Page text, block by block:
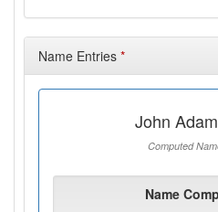
Name Entries *
John
Computed
Name